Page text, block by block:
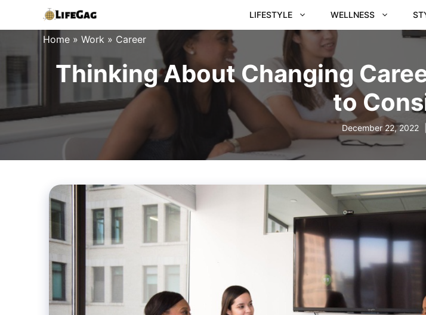
to
content
LIFESTYLE WELLNESS
Home » Work » Career
Thinking About Changing
to
December 22, 2022